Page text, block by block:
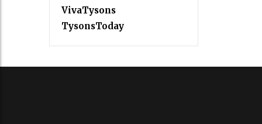
VivaTysons
TysonsToday